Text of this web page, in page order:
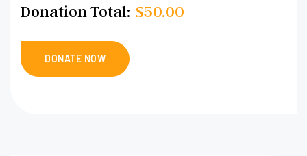
Donation Total: $50.00